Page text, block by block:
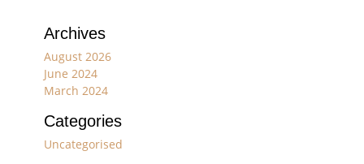
Archives
August 2026
June 2024
March 2024
Categories
Uncategorised